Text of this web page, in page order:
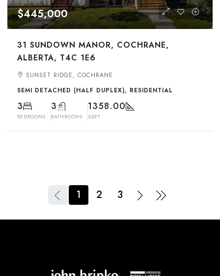
$445,000
31 SUNDOWN MANOR, COCHRANE,
ALBERTA, T4C 1E6
SUNSET RIDGE, COCHRANE
SEMI DETACHED (HALF DUPLEX), RESIDENTIAL
3
BEDROOMS
3
BATHROOMS
1358.00
SQFT
1 2 3